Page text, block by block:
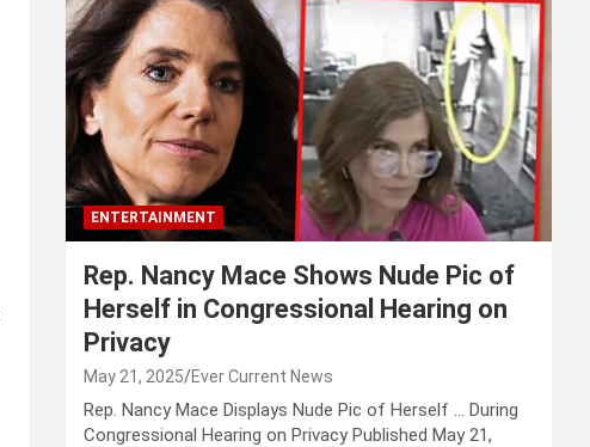
ENTERTAINMENT
Rep. Nancy Mace Shows Nude Pic of
Herself in Congressional Hearing on
Privacy
May 21, 2025 Ever Current News
Rep. Nancy Mace Displays Nude Pic of Herself … During
Congressional Hearing on Privacy Published May 21,